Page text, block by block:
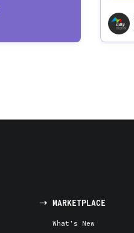
MARKETPLACE
What's New